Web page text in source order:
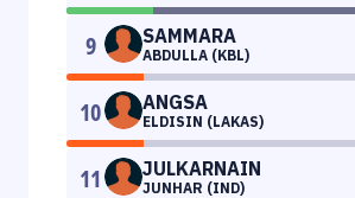
9 SAMMARA
ABDULLA (KBL)
10 ANGSA
ELDISIN (LAKAS)
11 JULKARNAIN
JUNHAR (IND)